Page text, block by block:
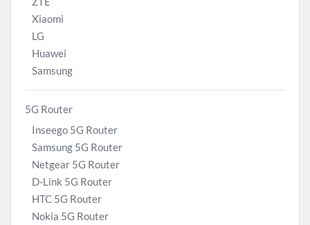
Xiaomi
LG
Huawei
Samsung
5G Router
Inseego 5G Router
Samsung 5G Router
Netgear 5G Router
D-Link 5G Router
HTC 5G Router
Nokia 5G Router